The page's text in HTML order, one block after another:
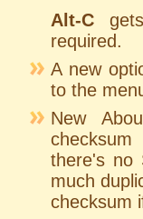
Alt-C
required.
A new
to the
New
there's no
much
checksum